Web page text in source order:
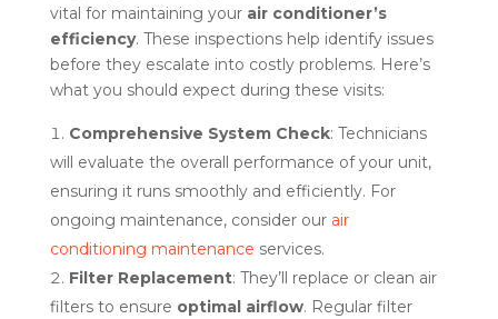
vital for maintaining your air conditioner’s
efficiency. These inspections help identify issues
before they escalate into costly problems. Here’s
what you should expect during these visits:
Comprehensive System Check: Technicians
will evaluate the overall performance of your unit,
ensuring it runs smoothly and efficiently. For
ongoing maintenance, consider our air
conditioning maintenance services.
Filter Replacement: They’ll replace or clean air
filters to ensure optimal airflow. Regular filter